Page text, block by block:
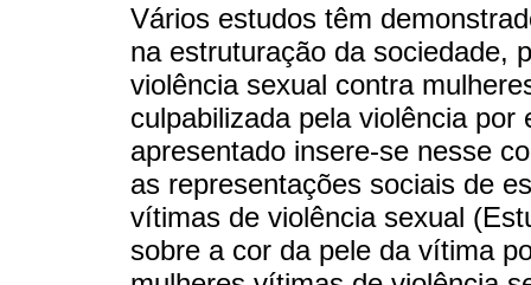
Vários estudos têm
na estruturação da sociedade,
violência sexual contra
culpabilizada pela violência
apresentado insere-se nesse
as representações sociais de
vítimas de violência sexual
sobre a cor da pele da vítima